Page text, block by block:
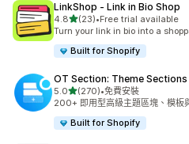
LinkShop ‑ Link in Bio Shop
4.8滿分 5 顆星
(23)
共有 23 則評價
•Free trial available
Turn your link in bio into a
Built for Shopify
OT Section: Theme Sections
5.0滿分 5 顆星
(270)
共有 270 則評價
•免費安裝
200+ 即用型高級主題區塊、模板
Built for Shopify